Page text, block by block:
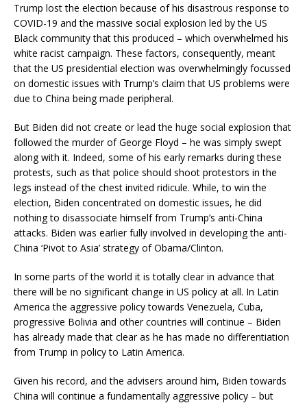
Trump lost the election because of his disastrous response to
COVID-19 and the massive social explosion led by the US
Black community that this produced – which overwhelmed his
white racist campaign. These factors, consequently, meant
that the US presidential election was overwhelmingly focussed
on domestic issues with Trump’s claim that US problems were
due to China being made peripheral.
But Biden did not create or lead the huge social explosion that
followed the murder of George Floyd – he was simply swept
along with it. Indeed, some of his early remarks during these
protests, such as that police should shoot protestors in the
legs instead of the chest invited ridicule. While, to win the
election, Biden concentrated on domestic issues, he did
nothing to disassociate himself from Trump’s anti-China
attacks. Biden was earlier fully involved in developing the anti-
China ‘Pivot to Asia’ strategy of Obama/Clinton.
In some parts of the world it is totally clear in advance that
there will be no significant change in US policy at all. In Latin
America the aggressive policy towards Venezuela, Cuba,
progressive Bolivia and other countries will continue – Biden
has already made that clear as he has made no differentiation
from Trump in policy to Latin America.
Given his record, and the advisers around him, Biden towards
China will continue a fundamentally aggressive policy – but